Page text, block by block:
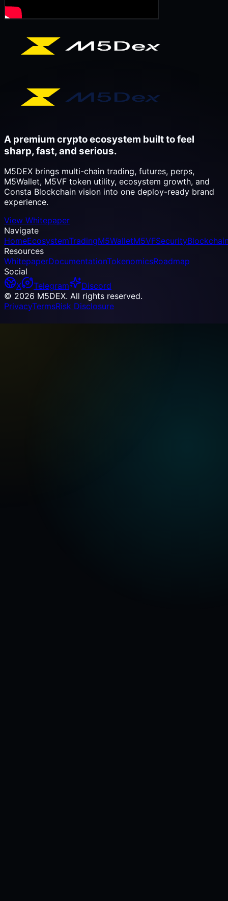
A premium crypto ecosystem built to feel
sharp, fast, and serious.
M5DEX brings multi-chain trading, futures, perps,
M5Wallet, M5VF token utility, ecosystem growth, and
Consta Blockchain vision into one deploy-ready brand
experience.
View Whitepaper
Navigate
HomeEcosystemTradingM5WalletM5VFSecurity
Resources
WhitepaperDocumentationTokenomicsRoadmap
Social
X
Telegram
Discord
© 2026 M5DEX. All rights reserved.
PrivacyTermsRisk Disclosure